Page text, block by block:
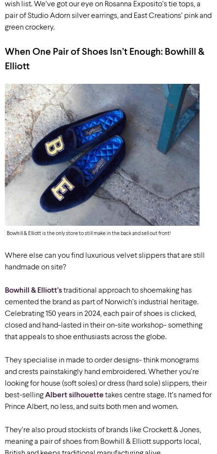
wish list. We’ve got our eye on Rosanna Exposito’s tie tops, a
pair of Studio Adorn silver earrings, and East Creations’ pink and
green crockery.
When One Pair of Shoes Isn’t Enough: Bowhill &
Elliott
Bowhill & Elliott is the only store to still make in the back and sell out front!
Where else can you find luxurious velvet slippers that are still
handmade on site?
Bowhill & Elliott’straditional approach to shoemaking has
cemented the brand as part of Norwich’s industrial heritage.
Celebrating 150 years in 2024, each pair of shoes is clicked,
closed and hand-lasted in their on-site workshop- something
that appeals to shoe enthusiasts across the globe.
They specialise in made to order designs- think monograms
and crests painstakingly hand embroidered. Whether you’re
looking for house (soft soles) or dress (hard sole) slippers, their
best-sellingAlbert silhouettetakes centre stage. It’s named for
Prince Albert, no less, and suits both men and women.
They’re also proud stockists of brands like Crockett & Jones,
meaning a pair of shoes from Bowhill & Elliott supports local,